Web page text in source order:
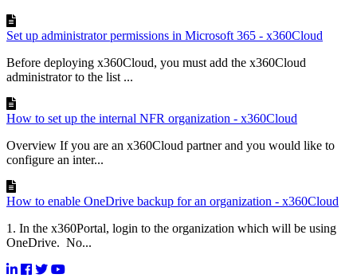
Set up administrator permissions in Microsoft 365 - x360Cloud
Before deploying x360Cloud, you must add the x360Cloud
administrator to the list ...
How to set up the internal NFR organization - x360Cloud
Overview If you are an x360Cloud partner and you would like to
configure an inter...
How to enable OneDrive backup for an organization - x360Cloud
1. In the x360Portal, login to the organization which will be using
OneDrive. No...